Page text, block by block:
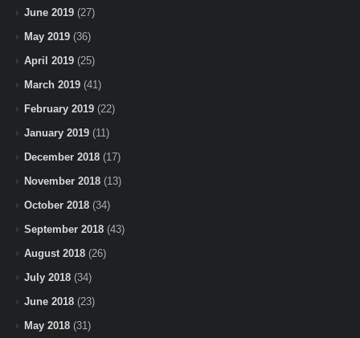
June 2019 (27)
May 2019 (36)
April 2019 (25)
March 2019 (41)
February 2019 (22)
January 2019 (11)
December 2018 (17)
November 2018 (13)
October 2018 (34)
September 2018 (43)
August 2018 (26)
July 2018 (34)
June 2018 (23)
May 2018 (31)